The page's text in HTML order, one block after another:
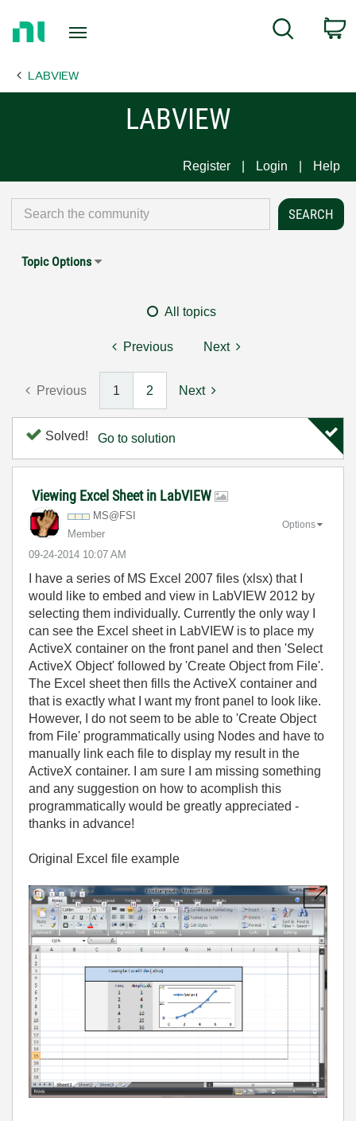
Page
Search
LABVIEW
LABVIEW
Register Login Help
Topic Options
All topics
Previous Next
Previous 1 2 Next
Solved! Go to solution
Viewing Excel Sheet in LabVIEW
MS@FSI
Member
‎09-24-2014 10:07 AM
Options
I have a series of MS Excel 2007 files (xlsx) that I
would like to embed and view in LabVIEW 2012 by
selecting them individually. Currently the only way I
can see the Excel sheet in LabVIEW is to place my
ActiveX container on the front panel and then 'Select
ActiveX Object' followed by 'Create Object from File'.
The Excel sheet then fills the ActiveX container and
that is exactly what I want my front panel to look like.
However, I do not seem to be able to 'Create Object
from File' programmatically using Nodes and have to
manually link each file to display my result in the
ActiveX container. I am sure I am missing something
and any suggestion on how to acomplish this
programmatically would be greatly appreciated -
thanks in advance!
Original Excel file example